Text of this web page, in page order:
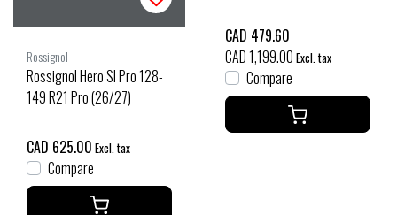
Rossignol
Rossignol Hero Sl Pro 128-
149 R21 Pro (26/27)
CAD 625.00 Excl. tax
Compare
CAD 479.60
CAD 1,199.00Excl. tax
Compare